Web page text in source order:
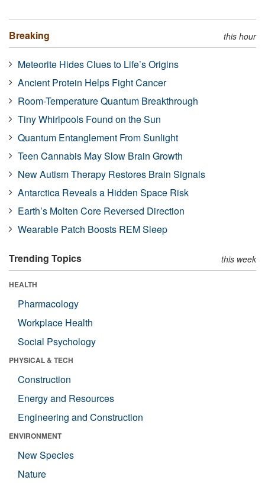
Breaking this hour
Meteorite Hides Clues to Life’s Origins
Ancient Protein Helps Fight Cancer
Room-Temperature Quantum Breakthrough
Tiny Whirlpools Found on the Sun
Quantum Entanglement From Sunlight
Teen Cannabis May Slow Brain Growth
New Autism Therapy Restores Brain Signals
Antarctica Reveals a Hidden Space Risk
Earth’s Molten Core Reversed Direction
Wearable Patch Boosts REM Sleep
Trending Topics this week
HEALTH
Pharmacology
Workplace Health
Social Psychology
PHYSICAL & TECH
Construction
Energy and Resources
Engineering and Construction
ENVIRONMENT
New Species
Nature